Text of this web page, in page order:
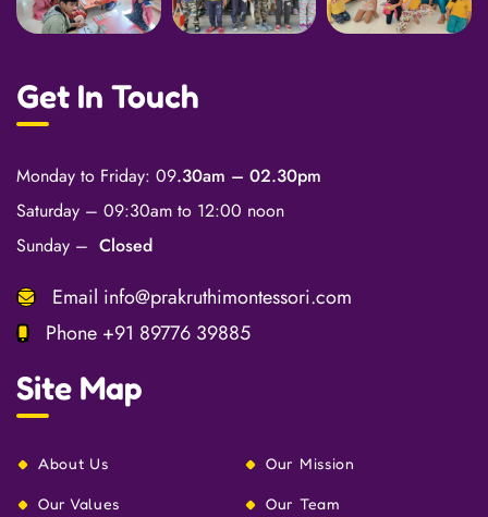
Get In Touch
Monday to Friday: 09.30am – 02.30pm
Saturday – 09:30am to 12:00 noon
Sunday – Closed
Email info@prakruthimontessori.com
Phone +91 89776 39885
Site Map
About Us Our Mission
Our Values Our Team